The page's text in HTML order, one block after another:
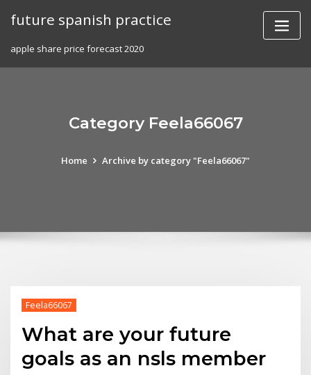
future spanish practice
apple share price forecast 2020
Category Feela66067
Home Archive by category "Feela66067"
Feela66067
What are your future
goals as an nsls member